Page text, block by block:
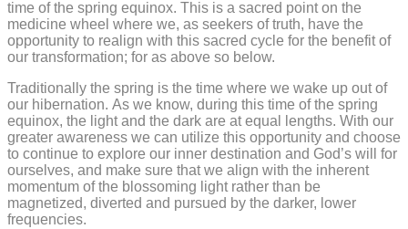
time of the spring equinox. This is a sacred point on the
medicine wheel where we, as seekers of truth, have the
opportunity to realign with this sacred cycle for the benefit of
our transformation; for as above so below.
Traditionally the spring is the time where we wake up out of
our hibernation. As we know, during this time of the spring
equinox, the light and the dark are at equal lengths. With our
greater awareness we can utilize this opportunity and choose
to continue to explore our inner destination and God’s will for
ourselves, and make sure that we align with the inherent
momentum of the blossoming light rather than be
magnetized, diverted and pursued by the darker, lower
frequencies.